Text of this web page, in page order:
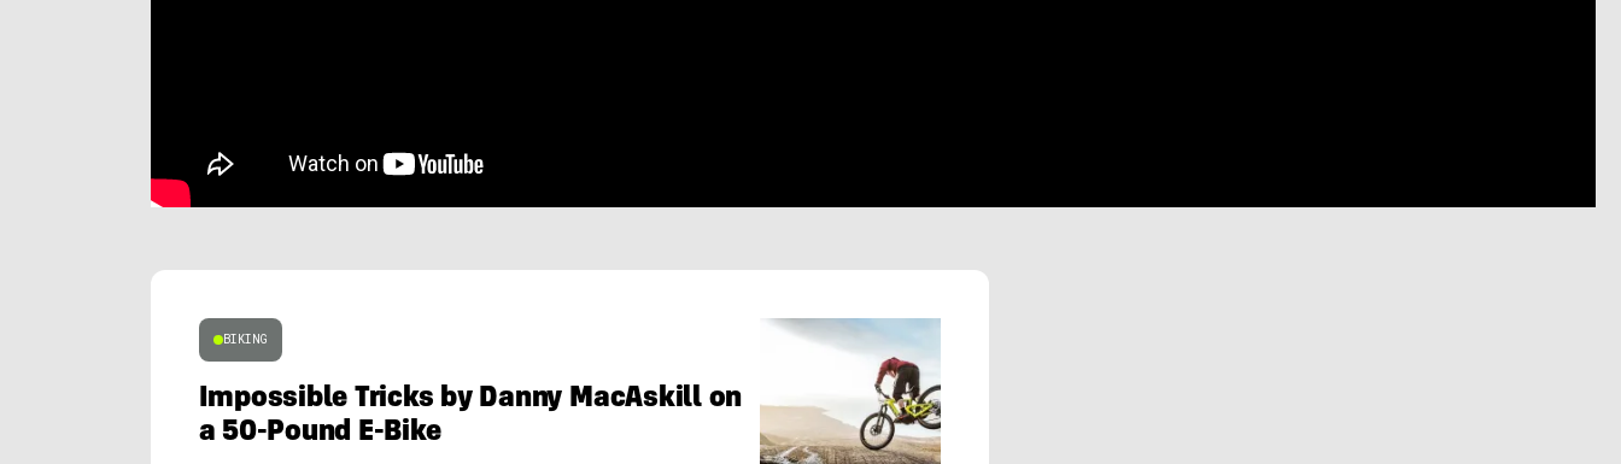
BIKING
Impossible Tricks by Danny MacAskill on
a 50-Pound E-Bike